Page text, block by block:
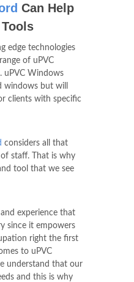
Can Help
edge technologies
of uPVC
uPVC Windows
windows but will
clients with specific
considers all that
staff. That is why
tool that we see
experience that
since it empowers
right the first
to uPVC
understand that our
and this is why